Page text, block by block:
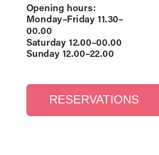
Opening hours:
Monday–Friday 11.30–
00.00
Saturday 12.00–00.00
Sunday 12.00–22.00
RESERVATIONS